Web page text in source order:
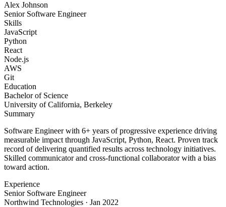
Alex Johnson
Senior Software Engineer
Skills
JavaScript
Python
React
Node.js
AWS
Git
Education
Bachelor of Science
University of California, Berkeley
Summary
Software Engineer with 6+ years of progressive experience driving
measurable impact through JavaScript, Python, React. Proven track
record of delivering quantified results across technology initiatives.
Skilled communicator and cross-functional collaborator with a bias
toward action.
Experience
Senior Software Engineer
Northwind Technologies · Jan 2022